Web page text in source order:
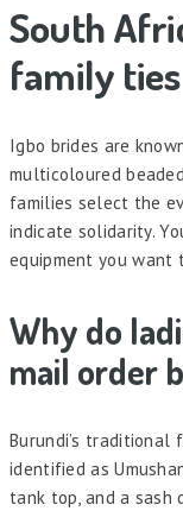
South
family ties
Igbo brides are
multicoloured
families select the
indicate solidarity.
equipment you want
Why do
mail order
Burundi’s traditional
identified as
tank top, and a sash